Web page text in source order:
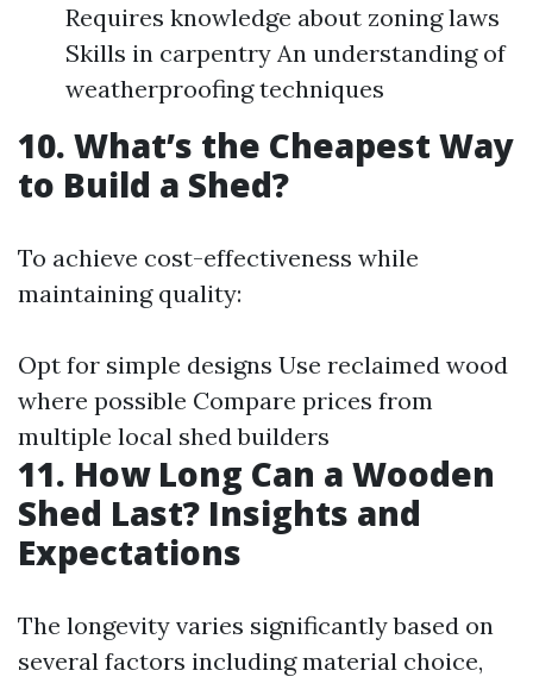
Requires knowledge about zoning laws
Skills in carpentry An understanding of
weatherproofing techniques
10. What’s the Cheapest Way
to Build a Shed?
To achieve cost-effectiveness while
maintaining quality:
Opt for simple designs Use reclaimed wood
where possible Compare prices from
multiple local shed builders
11. How Long Can a Wooden
Shed Last? Insights and
Expectations
The longevity varies significantly based on
several factors including material choice,